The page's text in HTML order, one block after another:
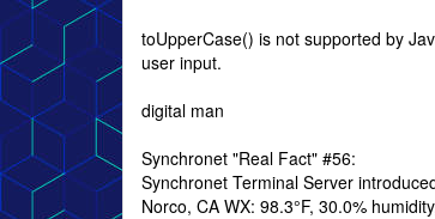
toUpperCase() is not supported by
user input.
digital man
Synchronet "Real Fact" #56:
Synchronet Terminal Server
Norco, CA WX: 98.3°F, 30.0%